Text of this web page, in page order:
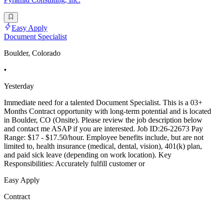
Easy Apply
Document Specialist
Boulder, Colorado
•
Yesterday
Immediate need for a talented Document Specialist. This is a 03+
Months Contract opportunity with long-term potential and is located
in Boulder, CO (Onsite). Please review the job description below
and contact me ASAP if you are interested. Job ID:26-22673 Pay
Range: $17 - $17.50/hour. Employee benefits include, but are not
limited to, health insurance (medical, dental, vision), 401(k) plan,
and paid sick leave (depending on work location). Key
Responsibilities: Accurately fulfill customer or
Easy Apply
Contract